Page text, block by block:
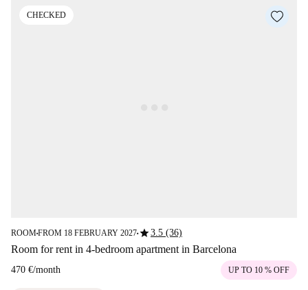
CHECKED
ROOM■FROM 18 FEBRUARY 2027■star3.5 (36)
Room for rent in 4-bedroom apartment in Barcelona
470 €/month UP TO 10 % OFF